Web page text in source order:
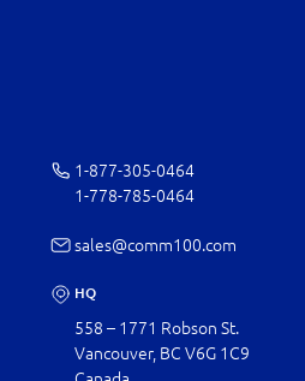
1-877-­305-0464
1-778-­785-0464
sales@comm100.com
HQ
558 – 1771 Robson St.
Vancouver, BC V6G 1C9